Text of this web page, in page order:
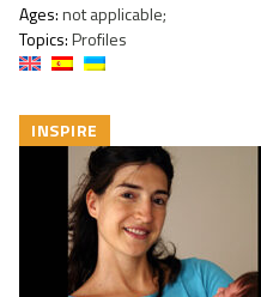
Ages:not applicable;
Topics:Profiles
INSPIRE